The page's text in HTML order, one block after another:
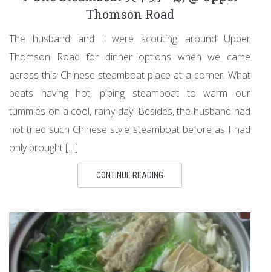
Thomson Road
The husband and I were scouting around Upper
Thomson Road for dinner options when we came
across this Chinese steamboat place at a corner. What
beats having hot, piping steamboat to warm our
tummies on a cool, rainy day! Besides, the husband had
not tried such Chinese style steamboat before as I had
only brought […]
CONTINUE READING